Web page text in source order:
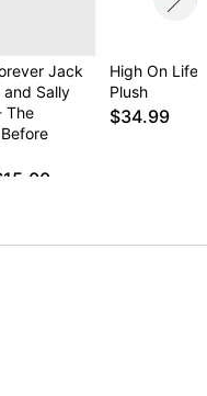
Jack
and Sally
The
High On Life
Plush
$34.99